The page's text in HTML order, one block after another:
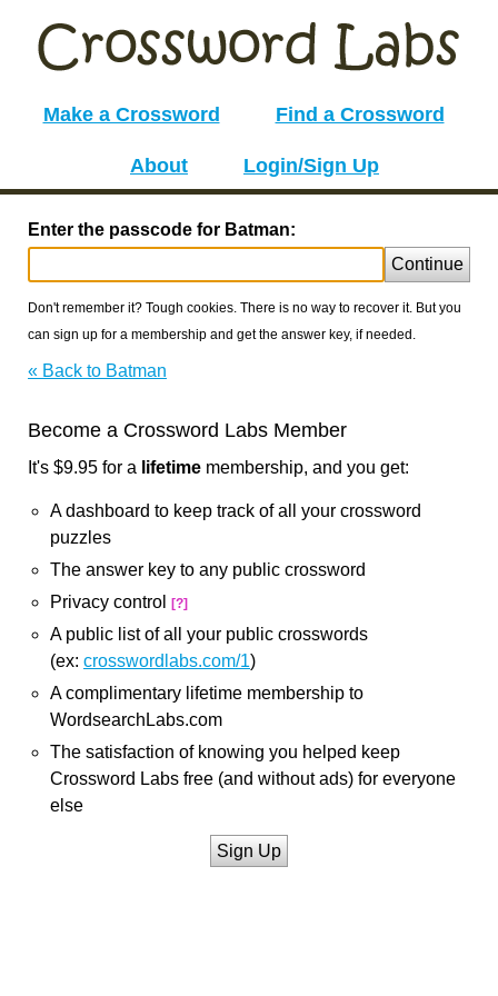
Make a Crossword Find a Crossword
About Login/Sign Up
Enter the passcode for Batman:
Continue
Don't remember it? Tough cookies. There is no way to recover it. But you
can sign up for a membership and get the answer key, if needed.
« Back to Batman
Become a Crossword Labs Member
It's $9.95 for a lifetime membership, and you get:
A dashboard to keep track of all your crossword
puzzles
The answer key to any public crossword
Privacy control
[?]
A public list of all your public crosswords
(ex: crosswordlabs.com/1)
A complimentary lifetime membership to
WordsearchLabs.com
The satisfaction of knowing you helped keep
Crossword Labs free (and without ads) for everyone
else
Sign Up